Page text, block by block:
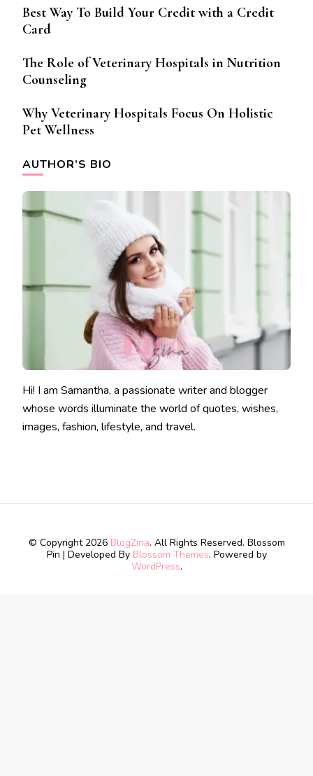
Best Way To Build Your Credit with a Credit
Card
The Role of Veterinary Hospitals in Nutrition
Counseling
Why Veterinary Hospitals Focus On Holistic
Pet Wellness
AUTHOR’S BIO
Hi! I am Samantha, a passionate writer and blogger
whose words illuminate the world of quotes, wishes,
images, fashion, lifestyle, and travel.
© Copyright 2026 BlogZina. All Rights Reserved. Blossom
Pin | Developed By Blossom Themes. Powered by
WordPress.